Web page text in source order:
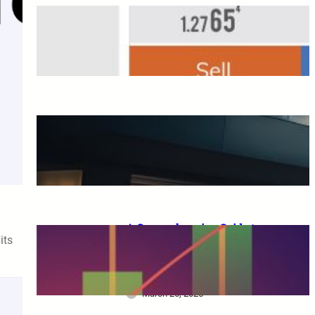
Overseas FX Account
March 25, 2025
March 25, 2025
A Comprehensive Guide to
XM Trading: Features,
Benefits, and Key
Considerations for Beginners
March 25, 2025